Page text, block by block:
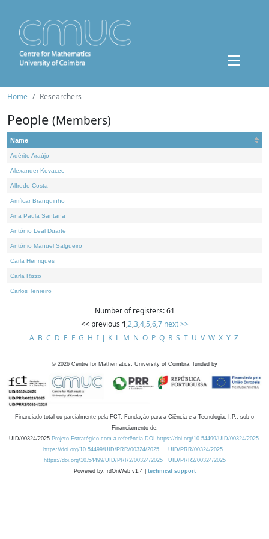
Home Researchers
People (Members)
Name
Adérito Araújo
Alexander Kovacec
Alfredo Costa
Amílcar Branquinho
Ana Paula Santana
António Leal Duarte
António Manuel Salgueiro
Carla Henriques
Carla Rizzo
Carlos Tenreiro
Number of registers: 61
<< previous 1,2,3,4,5,6,7 next >>
A B C D E F G H I J K L M N O P Q R S T U V W X Y Z
© 2026 Centre for Mathematics, University of Coimbra, funded by
Financiado total ou parcialmente pela FCT, Fundação para a Ciência e a Tecnologia, I.P., sob o
Financiamento de:
UID/00324/2025 Projeto Estratégico com a referência DOI https://doi.org/10.54499/UID/00324/2025.
https://doi.org/10.54499/UID/PRR/00324/2025
UID/PRR/00324/2025
https://doi.org/10.54499/UID/PRR2/00324/2025
UID/PRR2/00324/2025
Powered by: rdOnWeb v1.4 | technical support